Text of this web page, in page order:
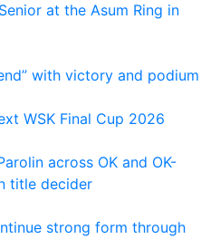
at the Asum Ring in
with victory and podium
WSK Final Cup 2026
across OK and OK-
title decider
strong form through